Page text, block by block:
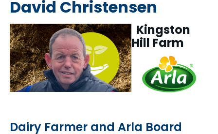
David Christensen
Kingston
Hill Farm
Dairy Farmer and Arla Board